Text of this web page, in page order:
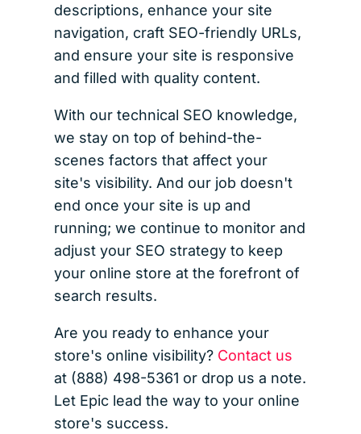
descriptions, enhance your site
navigation, craft SEO-friendly URLs,
and ensure your site is responsive
and filled with quality content.
With our technical SEO knowledge,
we stay on top of behind-the-
scenes factors that affect your
site's visibility. And our job doesn't
end once your site is up and
running; we continue to monitor and
adjust your SEO strategy to keep
your online store at the forefront of
search results.
Are you ready to enhance your
store's online visibility? Contact us
at (888) 498-5361 or drop us a note.
Let Epic lead the way to your online
store's success.